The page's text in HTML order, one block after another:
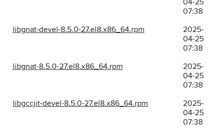
04-25
07:38
libgnat-devel-8.5.0-27.el8.x86_64.rpm
2025-
04-25
07:38
libgnat-8.5.0-27.el8.x86_64.rpm
2025-
04-25
07:38
libgccjit-devel-8.5.0-27.el8.x86_64.rpm
2025-
04-25
07:38